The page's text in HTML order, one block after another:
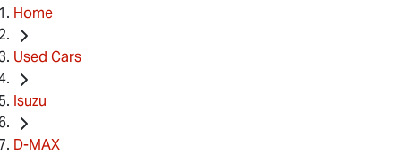
Home
Used Cars
Isuzu
D-MAX